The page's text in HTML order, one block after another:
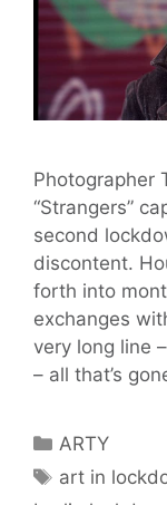
Photographer
“Strangers”
second
discontent.
forth into
exchanges
very long line
– all that’s
Categories
ARTY
Tags
art in